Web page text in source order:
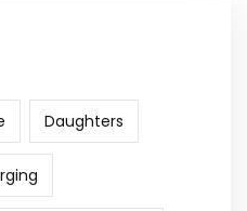
Daughters